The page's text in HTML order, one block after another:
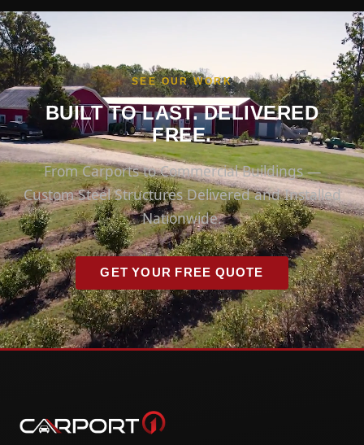
SEE OUR WORK
BUILT TO LAST. DELIVERED
FREE.
From Carports to Commercial Buildings —
Custom Steel Structures Delivered and Installed
Nationwide.
GET YOUR FREE QUOTE